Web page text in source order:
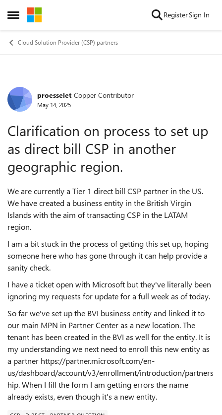
Open Side Menu
Skip to content RegisterSign In
Cloud Solution Provider (CSP) partners
Forum Discussion
proesselet Copper Contributor
May 14, 2025
Clarification on process to set up
as direct bill CSP in another
geographic region.
We are currently a Tier 1 direct bill CSP partner in the US.
We have created a business entity in the British Virgin
Islands with the aim of transacting CSP in the LATAM
region.
I am a bit stuck in the process of getting this set up, hoping
someone here who has gone through it can help provide a
sanity check.
I have a ticket open with Microsoft but they've literally been
ignoring my requests for update for a full week as of today.
So far we've set up the BVI business entity and linked it to
our main MPN in Partner Center as a new location. The
tenant has been created in the BVI as well for the entity. It is
my understanding we next need to enroll this new entity as
a partner https://partner.microsoft.com/en-
us/dashboard/account/v3/enrollment/introduction/partners
hip. When I fill the form I am getting errors the name
already exists, even though it's a new entity.